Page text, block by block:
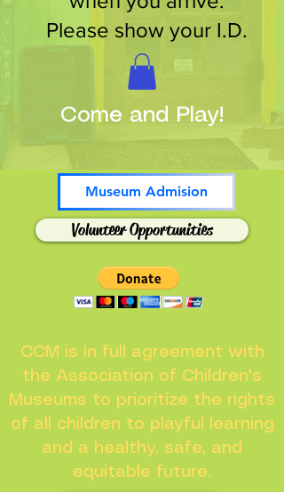
Please show your I.D.
Museum Admision
Volunteer Opportunities
Come and Play!
CCM is in full agreement with
the Association of Children's
Museums to prioritize the rights
of all children to playful learning
and a healthy, safe, and
equitable future.